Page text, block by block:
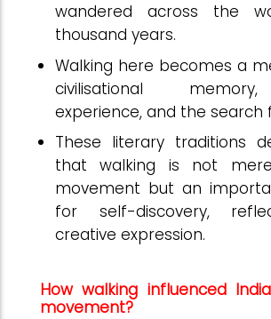
wandered across the
thousand years.
Walking here becomes a
civilisational
experience, and the search
These literary traditions
that walking is not
movement but an
for self-discovery,
creative expression.
How walking influenced
movement?